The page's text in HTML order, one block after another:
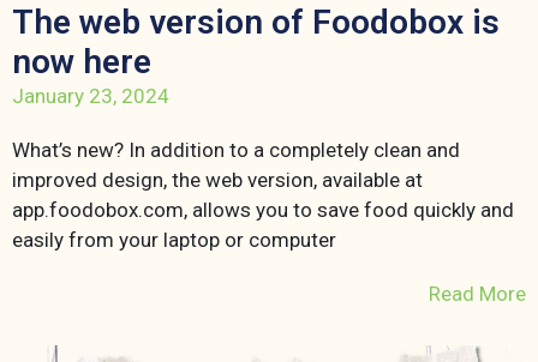
The web version of Foodobox is
now here
January 23, 2024
What’s new? In addition to a completely clean and
improved design, the web version, available at
app.foodobox.com, allows you to save food quickly and
easily from your laptop or computer
Read More